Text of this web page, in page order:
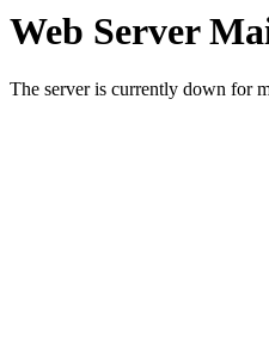
Web Server
The server is currently down for